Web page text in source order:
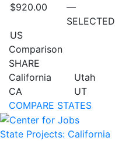
$920.00
US
—
SELECTED
Comparison
SHARE
California
CA
Utah
UT
COMPARE STATES
State Projects: California